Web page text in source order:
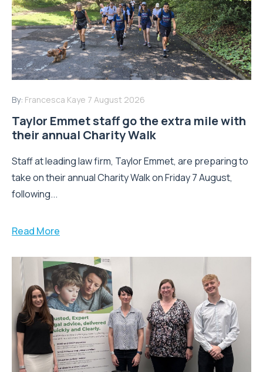
By: Francesca Kaye 7 August 2026
Taylor Emmet staff go the extra mile with
their annual Charity Walk
Staff at leading law firm, Taylor Emmet, are preparing to
take on their annual Charity Walk on Friday 7 August,
following...
Read More